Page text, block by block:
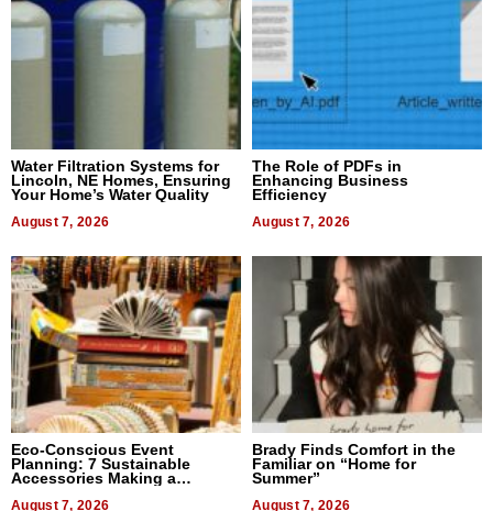
Water Filtration Systems for
Lincoln, NE Homes, Ensuring
Your Home’s Water Quality
August 7, 2026
The Role of PDFs in
Enhancing Business
Efficiency
August 7, 2026
Eco-Conscious Event
Planning: 7 Sustainable
Accessories Making a
August 7, 2026
Brady Finds Comfort in the
Familiar on “Home for
Summer”
August 7, 2026